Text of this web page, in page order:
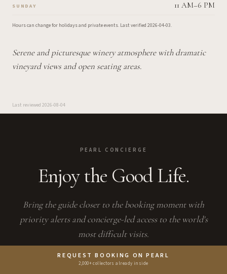
REQUEST BOOKING ON PEARL
2,000+ collectors already inside
SUNDAY 11 AM–6 PM
Hours can change for holidays and private events. Last verified 2026-04-03.
Serene and picturesque winery atmosphere with dramatic
vineyard views and open seating areas.
Last reviewed 2026-08-04
PEARL CONCIERGE
Enjoy the Good Life.
Bring the guide closer to the booking moment with
priority alerts and concierge-led access to the world's
most difficult visits.
PEARL IS THE EN PRIMEUR CLUB MEMBERSHIP APP —
SAVES, BOOKINGS, AND CONCIERGE LIVE THERE.